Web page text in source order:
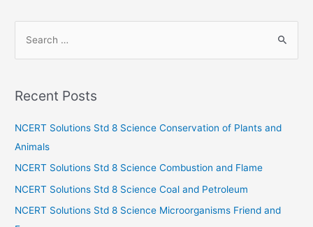
c
h
f
Recent Posts
NCERT Solutions Std 8 Science Conservation of Plants and
Animals
NCERT Solutions Std 8 Science Combustion and Flame
NCERT Solutions Std 8 Science Coal and Petroleum
NCERT Solutions Std 8 Science Microorganisms Friend and